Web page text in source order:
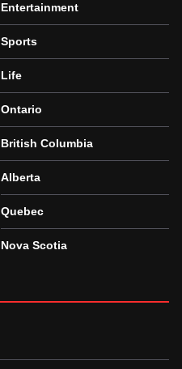
Entertainment
Sports
Life
Ontario
British Columbia
Alberta
Quebec
Nova Scotia